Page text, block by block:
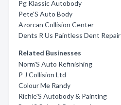
Pg Klassic Autobody
Pete'S Auto Body
Azorcan Collision Center
Dents R Us Paintless Dent Repair
Related Businesses
Norm'S Auto Refinishing
P J Collision Ltd
Colour Me Randy
Richie'S Autobody & Painting